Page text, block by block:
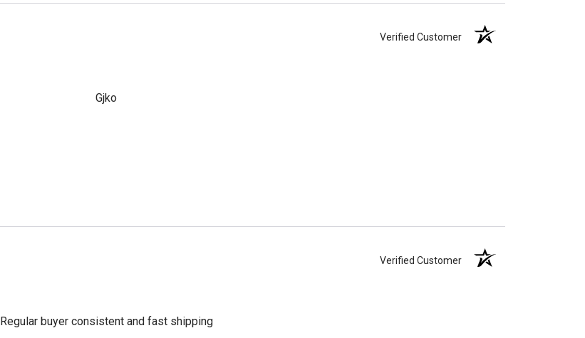
Verified Customer
Gjko
Verified Customer
Regular buyer consistent and fast shipping